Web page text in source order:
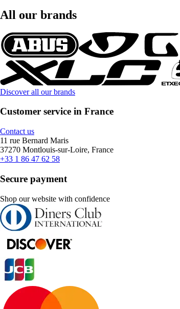
All our brands
Discover all our brands
Customer service in France
Contact us
11 rue Bernard Maris
37270 Montlouis-sur-Loire, France
+33 1 86 47 62 58
Secure payment
Shop our website with confidence